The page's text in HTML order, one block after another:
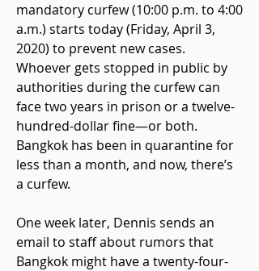
mandatory curfew (10:00 p.m. to 4:00
a.m.) starts today (Friday, April 3,
2020) to prevent new cases.
Whoever gets stopped in public by
authorities during the curfew can
face two years in prison or a twelve-
hundred-dollar fine—or both.
Bangkok has been in quarantine for
less than a month, and now, there’s
a curfew.
One week later, Dennis sends an
email to staff about rumors that
Bangkok might have a twenty-four-